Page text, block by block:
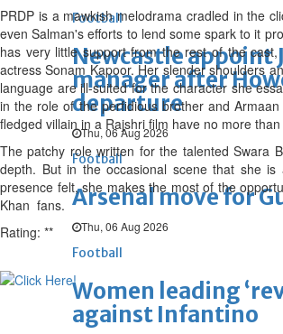
Football
Newcastle appoint
manager after
departure
Thu, 06 Aug 2026
Football
Arsenal move for
Thu, 06 Aug 2026
Football
Women leading
against Infantino
PRDP is a mawkish melodrama cradled in the
even Salman's efforts to lend some spark to it
has very little support from the rest of the
actress Sonam Kapoor. Her slender shoulders
language are ill-suited for the character she
in the role of the perfidious brother and
fledged villain in a Rajshri film have no more
The patchy role written for the talented Swara
depth. But in the occasional scene that she is
presence felt, she makes the most of the
Khan fans.
Rating: **